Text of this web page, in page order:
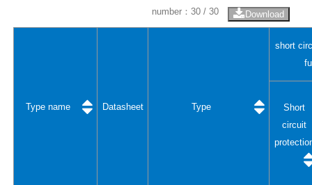
Download
number： 30/ 30
Type name Datasheet Type
short
Short
circuit